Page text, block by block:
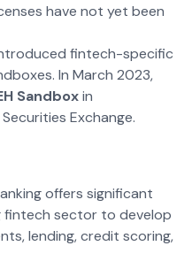
have not yet been
fintech-specific
In March 2023,
Sandboxin
Exchange.
offers significant
fintech sector to develop
lending, credit scoring,